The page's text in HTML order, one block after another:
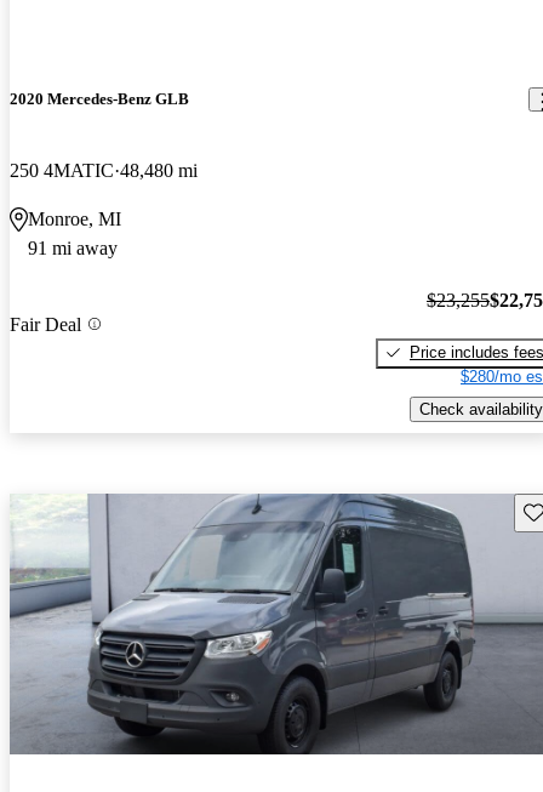
2020 Mercedes-Benz GLB
250 4MATIC 48,480 mi
Monroe, MI
91 mi away
Fair Deal
$23,255
Price includes fees
$280/mo
Check availability